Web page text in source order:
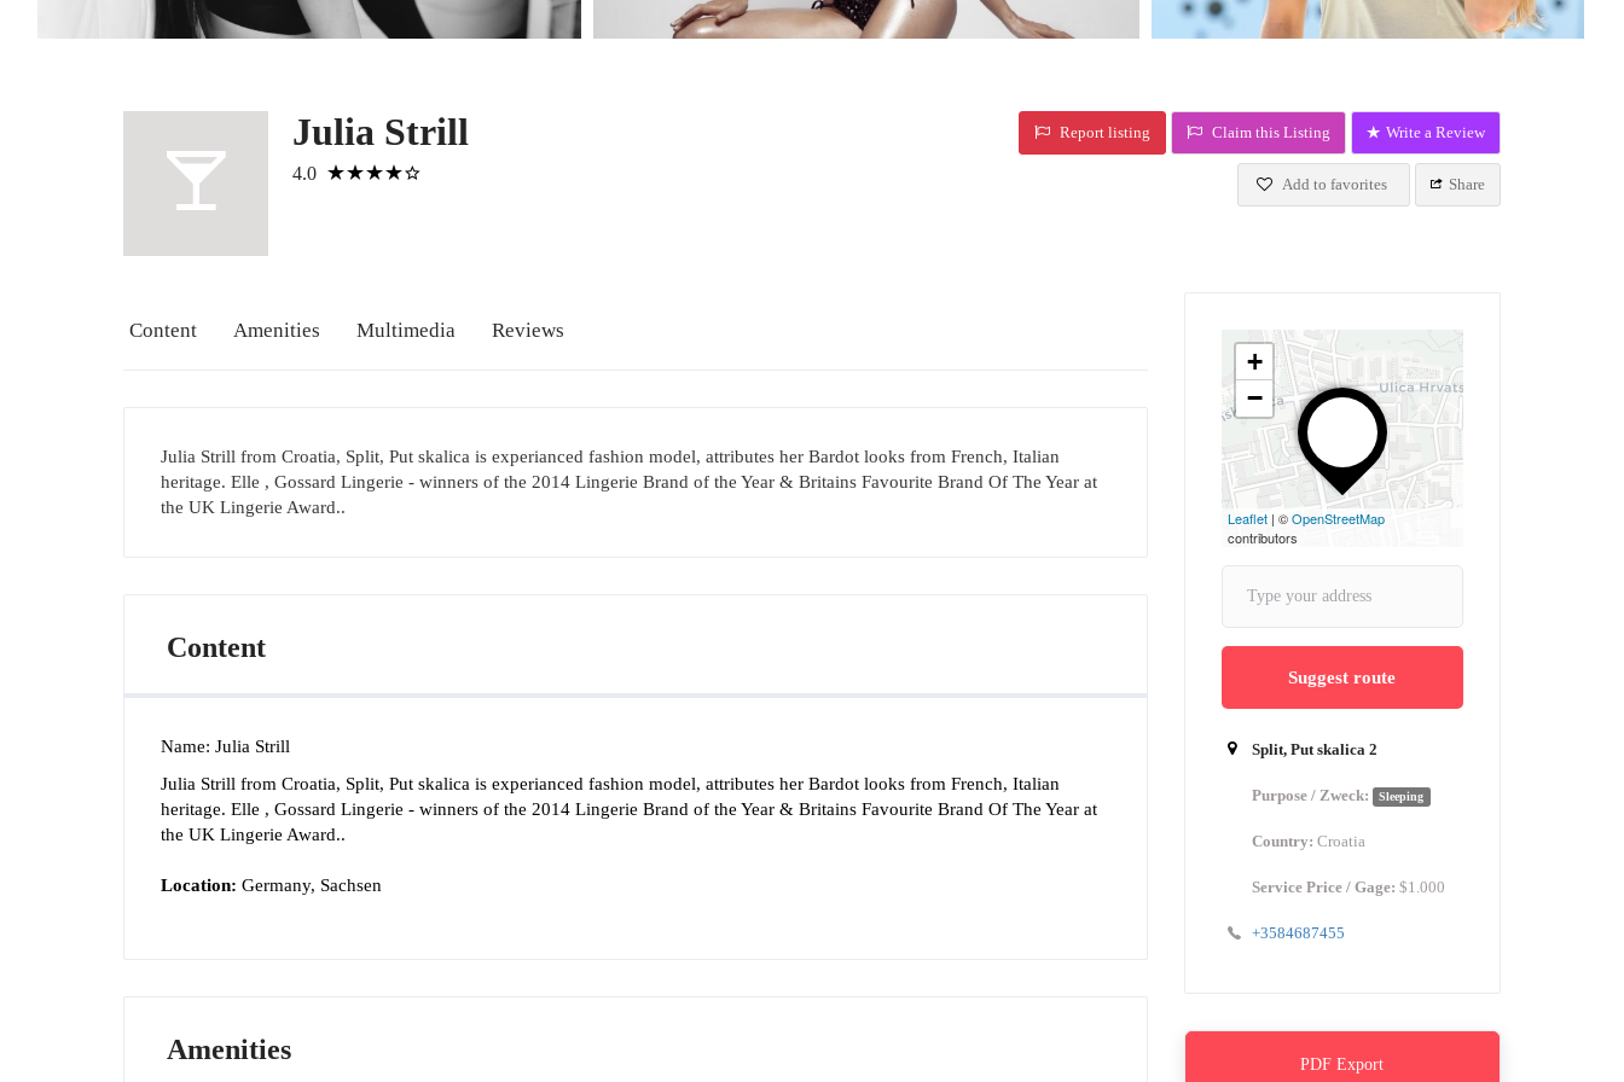
Julia Strill
4.0
Report listing Claim this Listing Write a Review
Add to favorites Share
Content Amenities Multimedia Reviews
Julia Strill from Croatia, Split, Put skalica is experianced fashion model, attributes her Bardot looks from French, Italian
heritage. Elle , Gossard Lingerie - winners of the 2014 Lingerie Brand of the Year & Britains Favourite Brand Of The Year at
the UK Lingerie Award..
Content
Name: Julia Strill
Julia Strill from Croatia, Split, Put skalica is experianced fashion model, attributes her Bardot looks from French, Italian
heritage. Elle , Gossard Lingerie - winners of the 2014 Lingerie Brand of the Year & Britains Favourite Brand Of The Year at
the UK Lingerie Award..
Location: Germany, Sachsen
Amenities
+
−
Leaflet| ©OpenStreetMap
contributors
Suggest route
Split, Put skalica 2
Purpose / Zweck: Sleeping
Country: Croatia
Service Price / Gage: $1.000
+3584687455
PDF Export